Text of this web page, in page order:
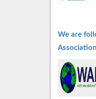
We are